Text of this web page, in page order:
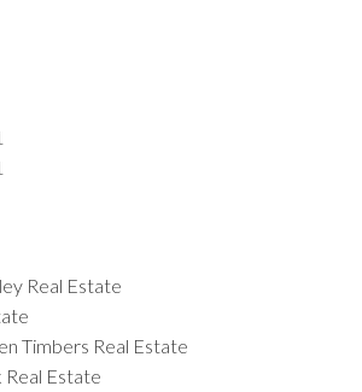
Real Estate
Timbers Real Estate
Estate